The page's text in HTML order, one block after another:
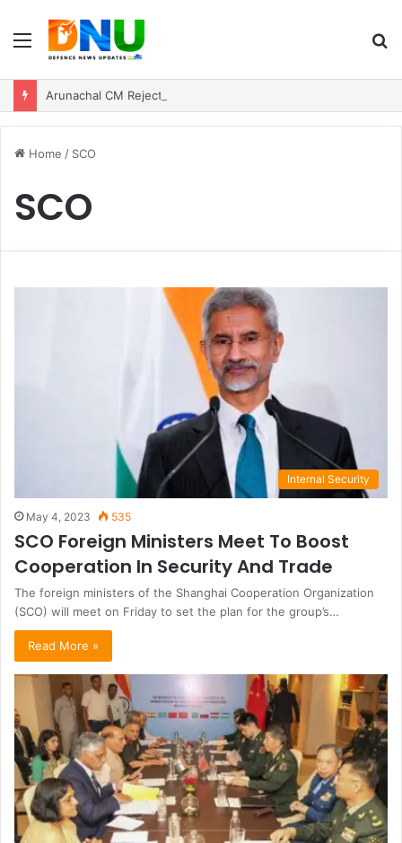
Menu
Home / SCO
SCO
Internal Security
May 4, 2023 535
SCO Foreign Ministers Meet To Boost
Cooperation In Security And Trade
The foreign ministers of the Shanghai Cooperation Organization
(SCO) will meet on Friday to set the plan for the group’s…
Read More »